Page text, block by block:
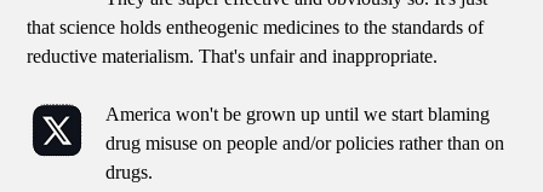
that science holds entheogenic medicines to the standards of
reductive materialism. That's unfair and inappropriate.
America won't be grown up until we start blaming
drug misuse on people and/or policies rather than on
drugs.